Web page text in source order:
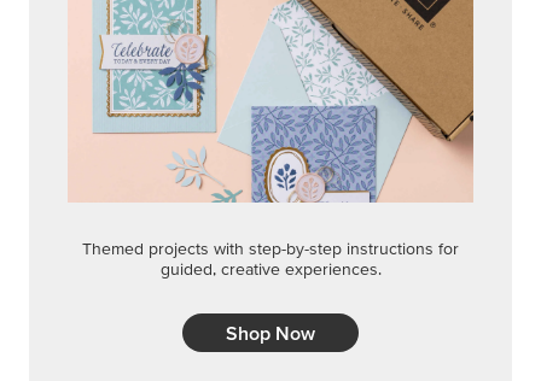
Themed projects with step-by-step instructions for
guided, creative experiences.
Shop Now